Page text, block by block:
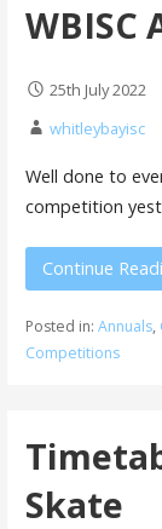
WBISC
25th July 2022
whitleybayisc
Well done to
competition
Continue
Posted in: Annuals,
Competitions
Skate